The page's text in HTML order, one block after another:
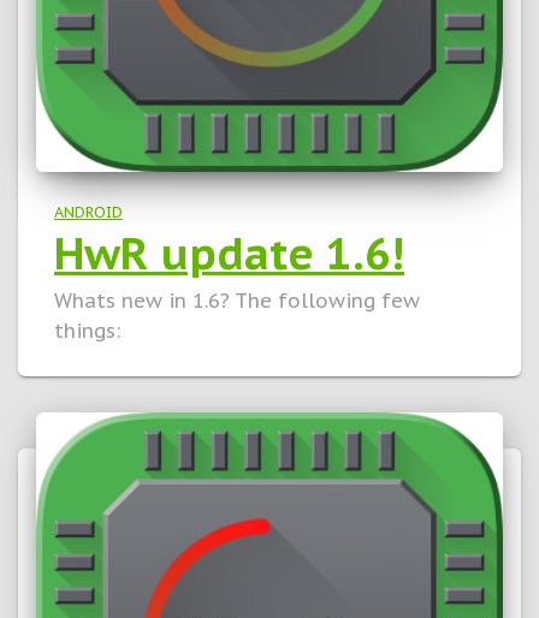
ANDROID
HwR update 1.6!
Whats new in 1.6? The following few
things: